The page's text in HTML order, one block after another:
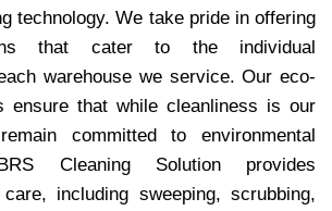
technology. We take pride in offering
that cater to the individual
warehouse we service. Our eco-
ensure that while cleanliness is our
committed to environmental
Cleaning Solution provides
including sweeping, scrubbing,